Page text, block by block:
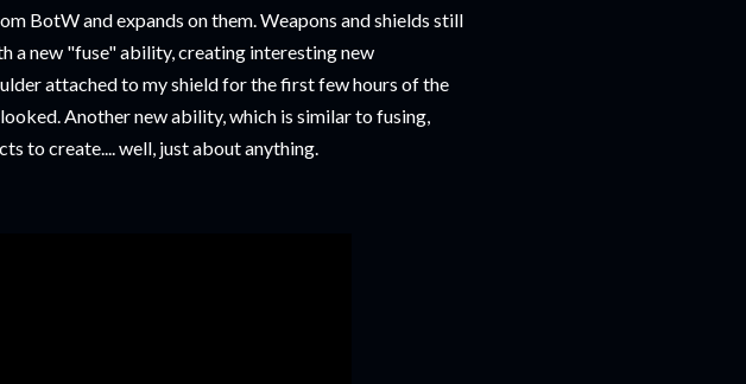
BotW and expands on them. Weapons and shields still
a new "fuse" ability, creating interesting new
attached to my shield for the first few hours of the
Another new ability, which is similar to fusing,
to create.... well, just about anything.